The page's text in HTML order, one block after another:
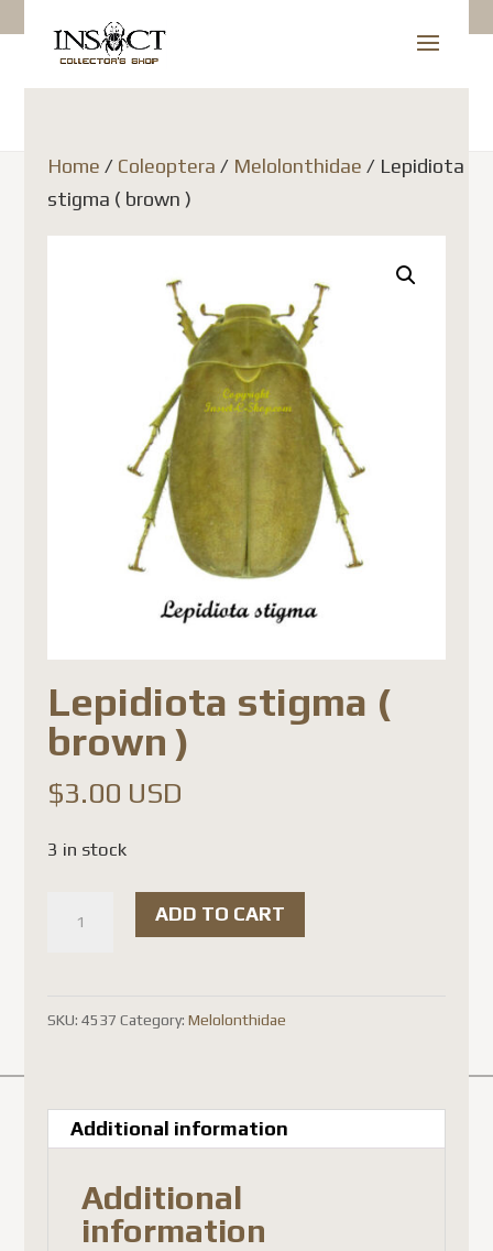
Home / Coleoptera / Melolonthidae / Lepidiota
stigma ( brown )
Lepidiota stigma (
brown )
$3.00 USD
3 in stock
ADD TO CART
SKU: 4537 Category: Melolonthidae
Additional information
Additional
information